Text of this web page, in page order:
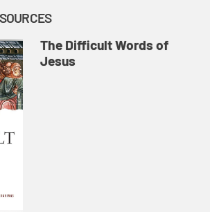
The Difficult Words of
Jesus